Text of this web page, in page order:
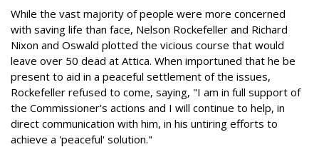
While the vast majority of people were more concerned
with saving life than face, Nelson Rockefeller and Richard
Nixon and Oswald plotted the vicious course that would
leave over 50 dead at Attica. When importuned that he be
present to aid in a peaceful settlement of the issues,
Rockefeller refused to come, saying, "I am in full support of
the Commissioner's actions and I will continue to help, in
direct communication with him, in his untiring efforts to
achieve a 'peaceful' solution."